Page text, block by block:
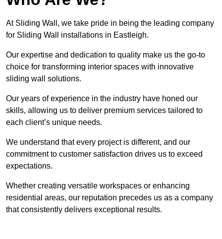
At Sliding Wall, we take pride in being the leading company
for Sliding Wall installations in Eastleigh.
Our expertise and dedication to quality make us the go-to
choice for transforming interior spaces with innovative
sliding wall solutions.
Our years of experience in the industry have honed our
skills, allowing us to deliver premium services tailored to
each client’s unique needs.
We understand that every project is different, and our
commitment to customer satisfaction drives us to exceed
expectations.
Whether creating versatile workspaces or enhancing
residential areas, our reputation precedes us as a company
that consistently delivers exceptional results.